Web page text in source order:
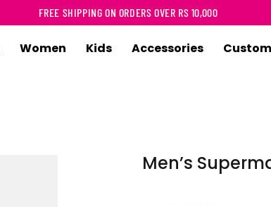
FREE SHIPPING ON ORDERS OVER RS 10,000
Women Kids Accessories Custom
Hoodie
Men’s